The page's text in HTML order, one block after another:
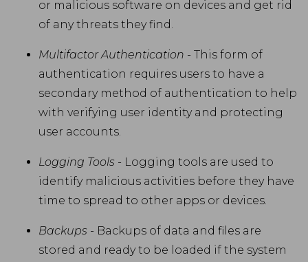
or malicious software on devices and get rid
of any threats they find.
Multifactor Authentication - This form of
authentication requires users to have a
secondary method of authentication to help
with verifying user identity and protecting
user accounts.
Logging Tools - Logging tools are used to
identify malicious activities before they have
time to spread to other apps or devices.
Backups - Backups of data and files are
stored and ready to be loaded if the system